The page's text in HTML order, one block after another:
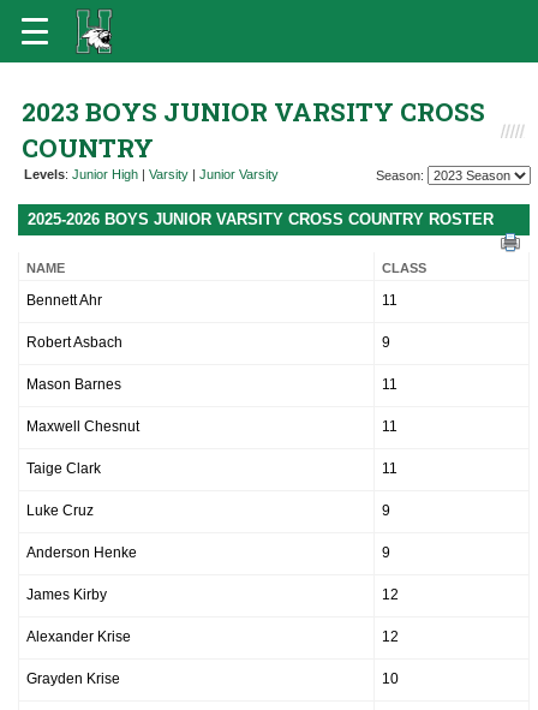
2023 BOYS JUNIOR VARSITY CROSS
COUNTRY
Levels: Junior High | Varsity | Junior Varsity Season:
2025-2026 BOYS JUNIOR VARSITY CROSS COUNTRY ROSTER
NAME CLASS
Bennett Ahr 11
Robert Asbach 9
Mason Barnes 11
Maxwell Chesnut 11
Taige Clark 11
Luke Cruz 9
Anderson Henke 9
James Kirby 12
Alexander Krise 12
Grayden Krise 10